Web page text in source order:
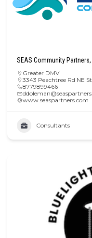
SEAS Community Partners,
Greater DMV
3343 Peachtree Rd NE
8779899466
www.seaspartners.com
Consultants